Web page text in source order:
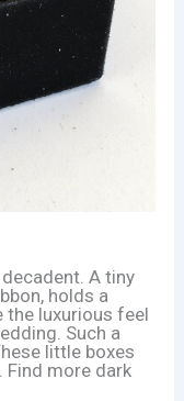
A tiny
holds a
the luxurious feel
Such a
little boxes
Find more dark